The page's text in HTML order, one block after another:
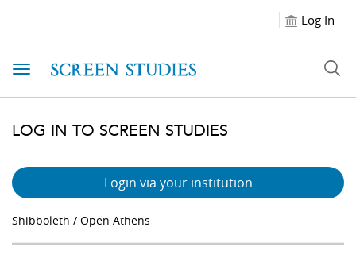
Log In
Toggle navigation
LOG IN TO SCREEN STUDIES
Login via your institution
Shibboleth / Open Athens